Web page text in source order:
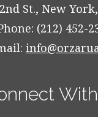
St., New
(212) 452-